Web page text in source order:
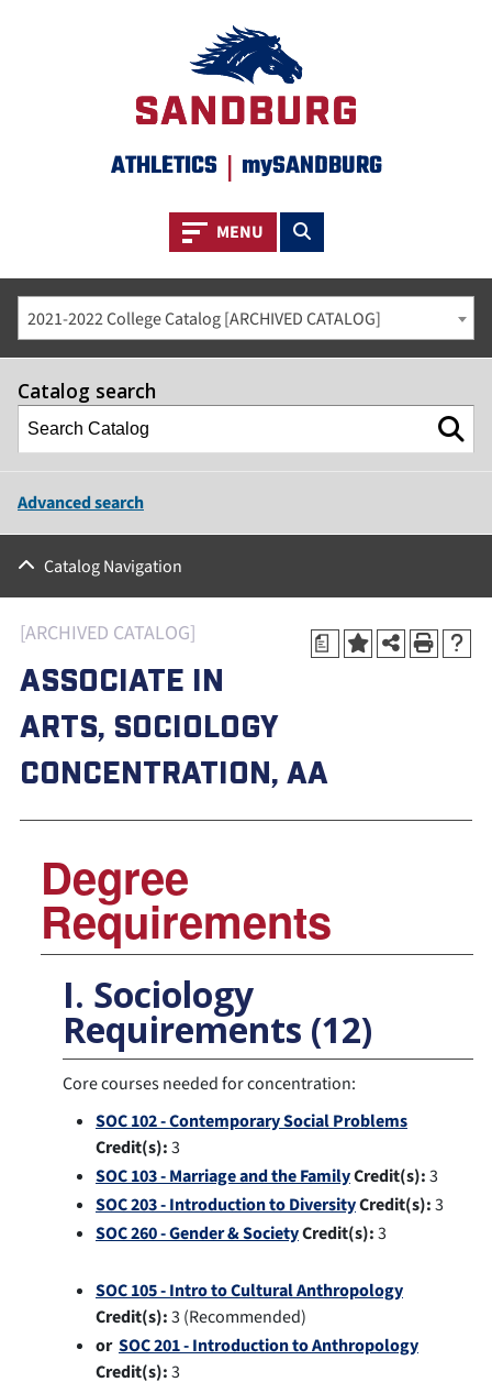
ATHLETICS | mySANDBURG
Toggle navigation
MENU Toggle search
2021-2022 College Catalog [ARCHIVED CATALOG]
Catalog search
Advanced search
Catalog Navigation
a
[ARCHIVED CATALOG]
ASSOCIATE IN
ARTS, SOCIOLOGY
CONCENTRATION, AA
Degree
Requirements
I. Sociology
Requirements (12)
Core courses needed for concentration:
SOC 102 - Contemporary Social Problems
Credit(s):3
SOC 103 - Marriage and the FamilyCredit(s):3
SOC 203 - Introduction to DiversityCredit(s):3
SOC 260 - Gender & SocietyCredit(s):3
SOC 105 - Intro to Cultural Anthropology
Credit(s):3 (Recommended)
or SOC 201 - Introduction to Anthropology
Credit(s):3